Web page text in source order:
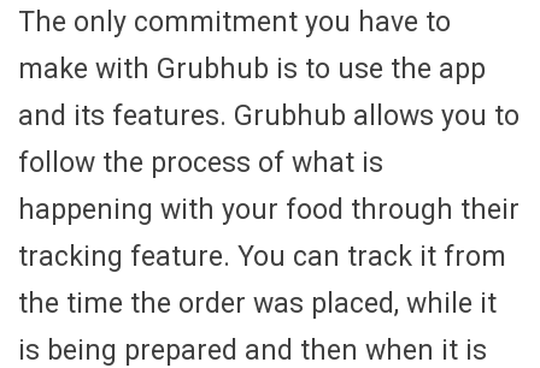
The only commitment you have to
make with Grubhub is to use the app
and its features. Grubhub allows you to
follow the process of what is
happening with your food through their
tracking feature. You can track it from
the time the order was placed, while it
is being prepared and then when it is